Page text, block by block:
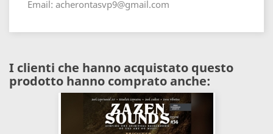
Email: acherontasvp9@gmail.com
I clienti che hanno acquistato questo
prodotto hanno comprato anche: